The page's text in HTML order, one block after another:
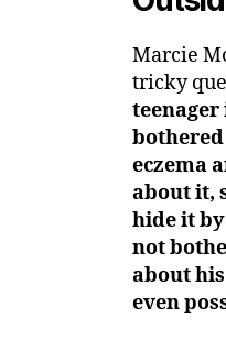
Marcie
tricky
eczema
about it,
hide it
not
about
even